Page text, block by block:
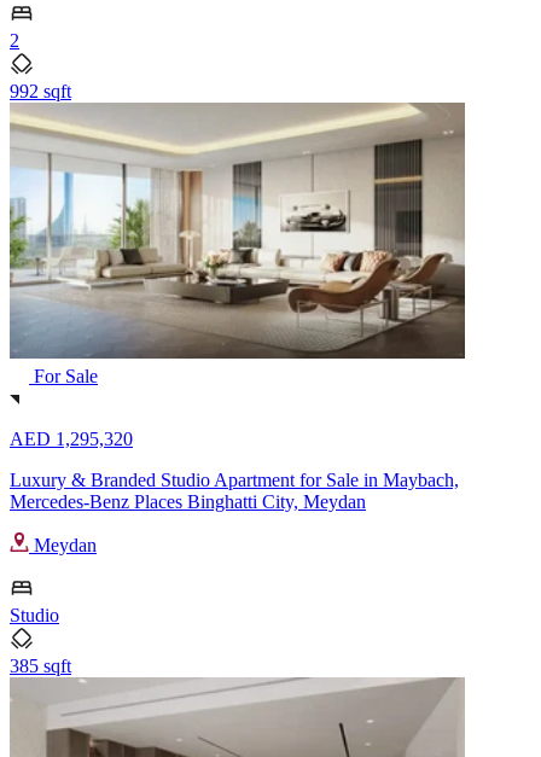
2
992 sqft
For Sale
AED 1,295,320
Luxury & Branded Studio Apartment for Sale in Maybach,
Mercedes-Benz Places Binghatti City, Meydan
Meydan
Studio
385 sqft